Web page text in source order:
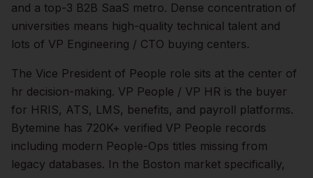
and a top-3 B2B SaaS metro. Dense concentration of
universities means high-quality technical talent and
lots of VP Engineering / CTO buying centers.
The Vice President of People role sits at the center of
hr decision-making. VP People / VP HR is the buyer
for HRIS, ATS, LMS, benefits, and payroll platforms.
Bytemine has 720K+ verified VP People records
including modern People-Ops titles missing from
legacy databases. In the Boston market specifically,